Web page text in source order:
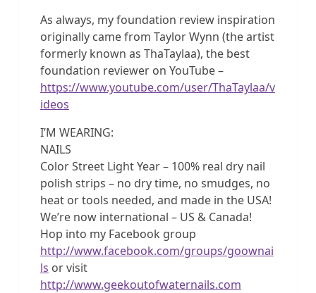
As always, my foundation review inspiration
originally came from Taylor Wynn (the artist
formerly known as ThaTaylaa), the best
foundation reviewer on YouTube –
https://www.youtube.com/user/ThaTaylaa/v
ideos
I’M WEARING:
NAILS
Color Street Light Year – 100% real dry nail
polish strips – no dry time, no smudges, no
heat or tools needed, and made in the USA!
We’re now international – US & Canada!
Hop into my Facebook group
http://www.facebook.com/groups/goownai
ls or visit
http://www.geekoutofwaternails.com